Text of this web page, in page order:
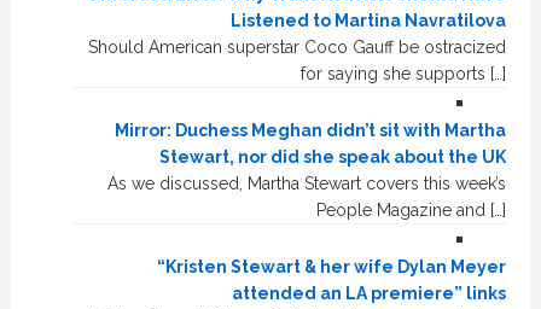
Listened to Martina Navratilova
Should American superstar Coco Gauff be ostracized
for saying she supports […]
Mirror: Duchess Meghan didn’t sit with Martha
Stewart, nor did she speak about the UK
As we discussed, Martha Stewart covers this week’s
People Magazine and […]
“Kristen Stewart & her wife Dylan Meyer
attended an LA premiere” links